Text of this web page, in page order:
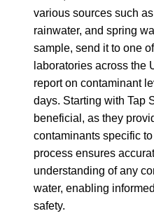
various sources such
rainwater, and spring
sample, send it to one
laboratories across the
report on contaminant
days. Starting with Tap
beneficial, as they
contaminants specific
process ensures
understanding of any
water, enabling
safety.